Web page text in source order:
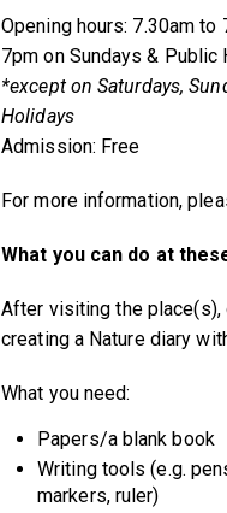
Opening hours: 7.30am to
7pm on Sundays & Public
*except on Saturdays,
Holidays
Admission: Free
For more information,
What you can do at
After visiting the place(s),
creating a Nature diary
What you need:
Papers/a blank book
Writing tools (e.g.
markers, ruler)